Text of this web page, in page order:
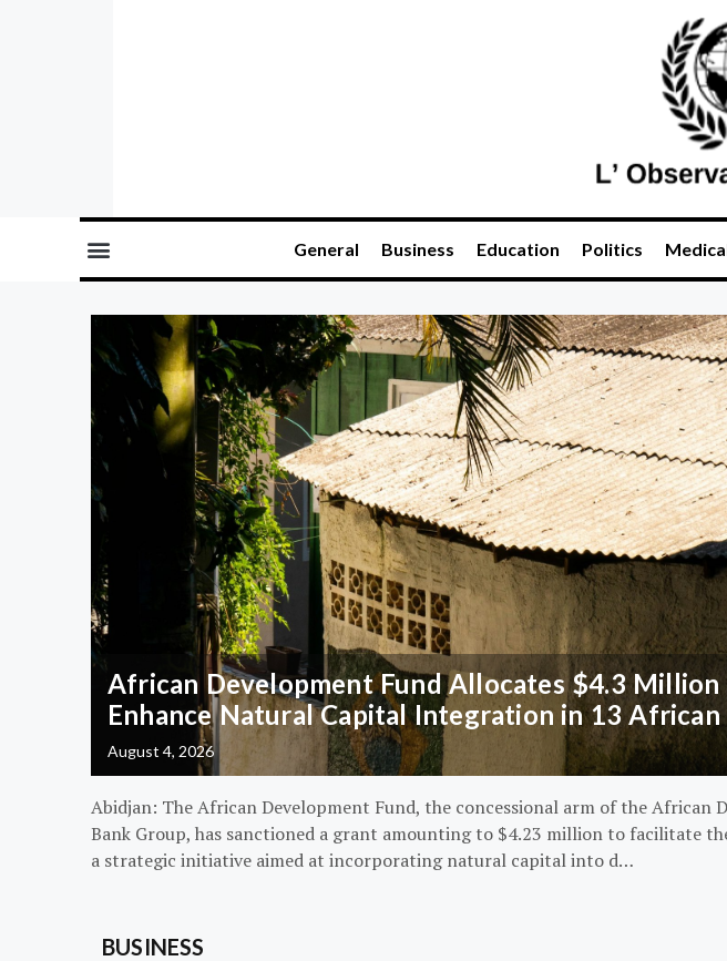
General Business Education Politics
African Development Fund Allocates $4.3 Million
Enhance Natural Capital Integration in 13
August 4, 2026
Abidjan: The African Development Fund, the concessional arm of the African
Bank Group, has sanctioned a grant amounting to $4.23 million to facilitate
a strategic initiative aimed at incorporating natural capital into d…
BUSINESS